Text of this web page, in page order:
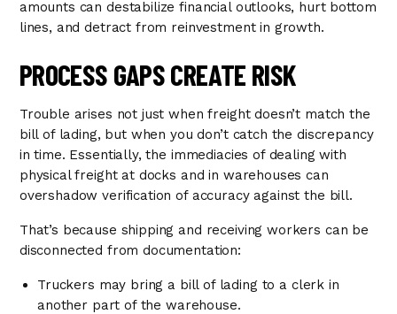
amounts can destabilize financial outlooks, hurt bottom
lines, and detract from reinvestment in growth.
PROCESS GAPS CREATE RISK
Trouble arises not just when freight doesn’t match the
bill of lading, but when you don’t catch the discrepancy
in time. Essentially, the immediacies of dealing with
physical freight at docks and in warehouses can
overshadow verification of accuracy against the bill.
That’s because shipping and receiving workers can be
disconnected from documentation:
Truckers may bring a bill of lading to a clerk in
another part of the warehouse.